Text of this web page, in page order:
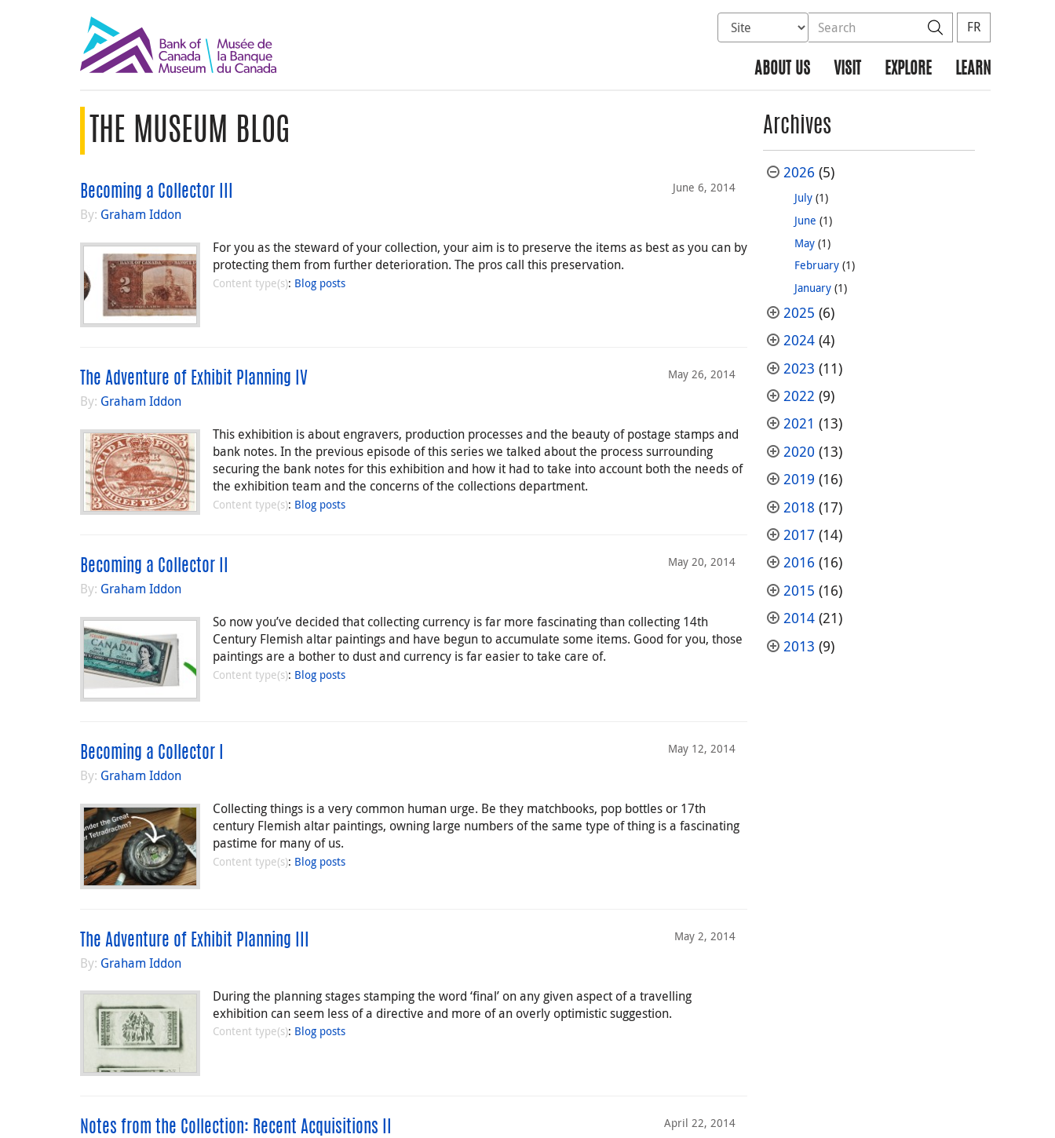
Select database to search
Search the site SearchFR
ABOUT US VISIT EXPLORE LEARN
THE MUSEUM BLOG
June 6, 2014
Becoming a Collector III
By: Graham Iddon
For you as the steward of your collection, your aim is to preserve the items as best as you can by
protecting them from further deterioration. The pros call this preservation.
Content type(s): Blog posts
May 26, 2014
The Adventure of Exhibit Planning IV
By: Graham Iddon
This exhibition is about engravers, production processes and the beauty of postage stamps and
bank notes. In the previous episode of this series we talked about the process surrounding
securing the bank notes for this exhibition and how it had to take into account both the needs of
the exhibition team and the concerns of the collections department.
Content type(s): Blog posts
May 20, 2014
Becoming a Collector II
By: Graham Iddon
So now you’ve decided that collecting currency is far more fascinating than collecting 14th
Century Flemish altar paintings and have begun to accumulate some items. Good for you, those
paintings are a bother to dust and currency is far easier to take care of.
Content type(s): Blog posts
May 12, 2014
Becoming a Collector I
By: Graham Iddon
Collecting things is a very common human urge. Be they matchbooks, pop bottles or 17th
century Flemish altar paintings, owning large numbers of the same type of thing is a fascinating
pastime for many of us.
Content type(s): Blog posts
May 2, 2014
The Adventure of Exhibit Planning III
By: Graham Iddon
During the planning stages stamping the word ‘final’ on any given aspect of a travelling
exhibition can seem less of a directive and more of an overly optimistic suggestion.
Content type(s): Blog posts
April 22, 2014
Notes from the Collection: Recent Acquisitions II
Archives
2026 (5)
July(1)
June (1)
May(1)
February(1)
January(1)
2025 (6)
2024(4)
2023 (11)
2022 (9)
2021 (13)
2020 (13)
2019 (16)
2018 (17)
2017 (14)
2016 (16)
2015 (16)
2014(21)
2013 (9)